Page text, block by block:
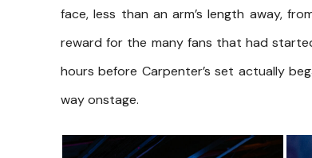
face, less than an arm’s length away,
reward for the many fans that had
hours before Carpenter’s set actually
way onstage.